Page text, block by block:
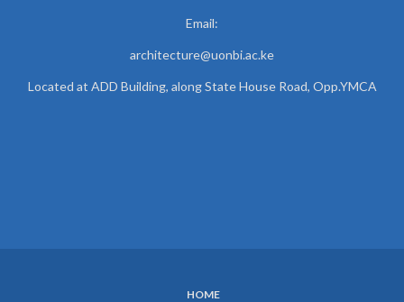
Email:
architecture@uonbi.ac.ke
Located at ADD Building, along State House Road, Opp.YMCA
HOME